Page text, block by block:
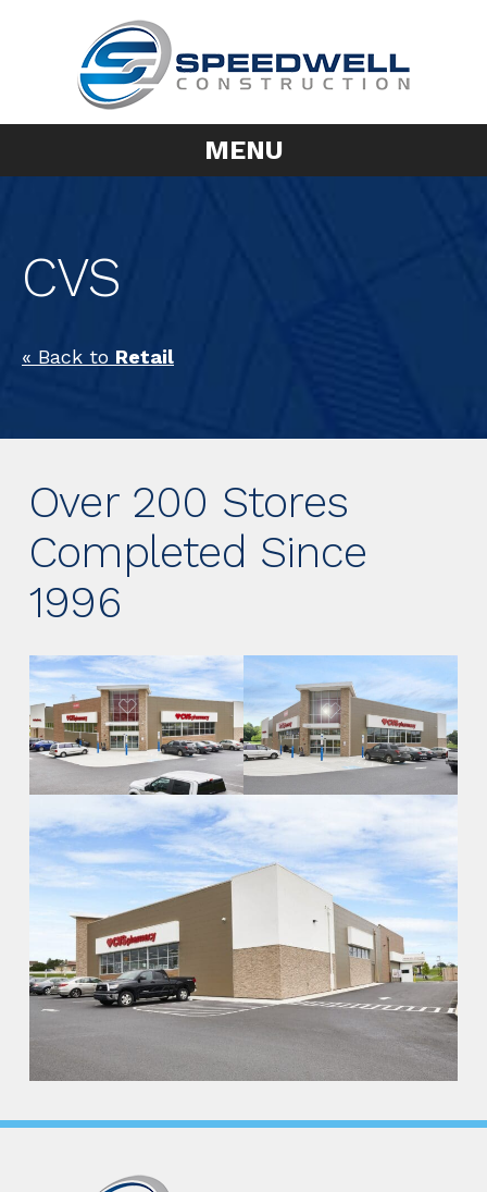
MENU
CVS
« Back to Retail
Over 200 Stores
Completed Since
1996